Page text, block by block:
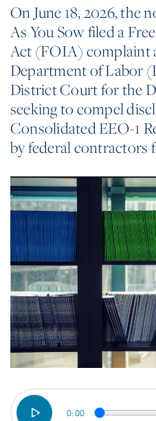
On June 18, 2026, the
As You Sow filed a
Act (FOIA) complaint
Department of Labor
District Court for the
seeking to compel
Consolidated EEO-1
by federal contractors
0:00